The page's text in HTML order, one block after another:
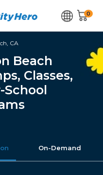
0
CA
Beach
Classes,
School
On-Demand